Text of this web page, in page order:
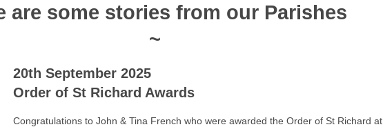
are some stories from our Parishes
~
20th September 2025
Order of St Richard Awards
Congratulations to John & Tina French who were awarded the Order of St Richard